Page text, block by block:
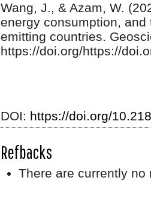
Wang, J., & Azam, W.
energy consumption,
emitting countries.
https://doi.org/https://
DOI: https://doi.org/
Refbacks
There are currently no